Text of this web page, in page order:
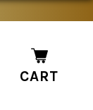
CART